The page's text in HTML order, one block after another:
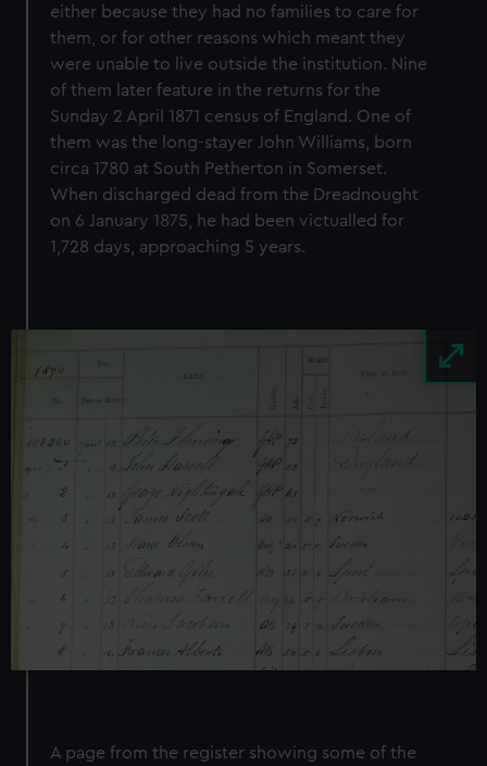
either because they had no families to care for
them, or for other reasons which meant they
were unable to live outside the institution. Nine
of them later feature in the returns for the
Sunday 2 April 1871 census of England. One of
them was the long-stayer John Williams, born
circa 1780 at South Petherton in Somerset.
When discharged dead from the Dreadnought
on 6 January 1875, he had been victualled for
1,728 days, approaching 5 years.
A page from the register showing some of the